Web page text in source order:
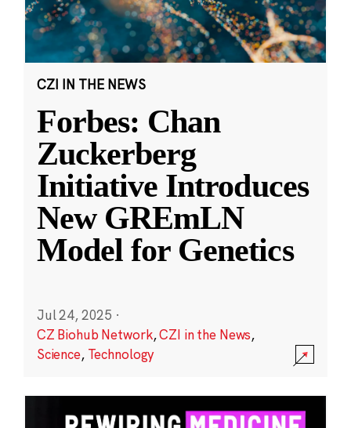
CZI IN THE NEWS
Forbes: Chan
Zuckerberg
Initiative Introduces
New GREmLN
Model for Genetics
Jul 24, 2025 ·
CZ Biohub Network,CZI in the News,
Science, Technology